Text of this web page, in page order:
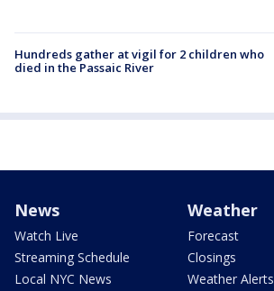
Hundreds gather at vigil for 2 children who
died in the Passaic River
News
Watch Live
Streaming Schedule
Local NYC News
Weather
Forecast
Closings
Weather Alerts